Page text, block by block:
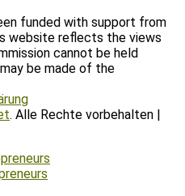
funded with support from
website reflects the views
cannot be held
be made of the
. Alle Rechte vorbehalten |